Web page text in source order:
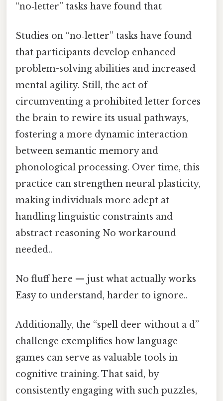
“no‑letter” tasks have found that
Studies on “no‑letter” tasks have found
that participants develop enhanced
problem-solving abilities and increased
mental agility. Still, the act of
circumventing a prohibited letter forces
the brain to rewire its usual pathways,
fostering a more dynamic interaction
between semantic memory and
phonological processing. Over time, this
practice can strengthen neural plasticity,
making individuals more adept at
handling linguistic constraints and
abstract reasoning No workaround
needed..
No fluff here — just what actually works
Easy to understand, harder to ignore..
Additionally, the “spell deer without a d”
challenge exemplifies how language
games can serve as valuable tools in
cognitive training. That said, by
consistently engaging with such puzzles,